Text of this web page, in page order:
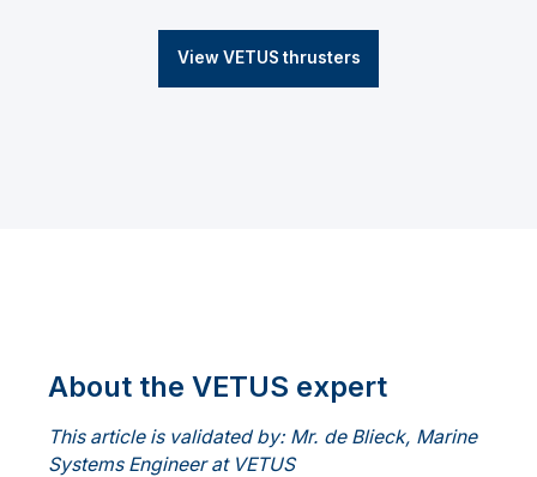
View VETUS thrusters
About the VETUS expert
This article is validated by: Mr. de Blieck, Marine
Systems Engineer at VETUS